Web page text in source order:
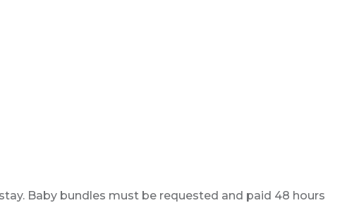
Baby bundles must be requested and paid 48 hours